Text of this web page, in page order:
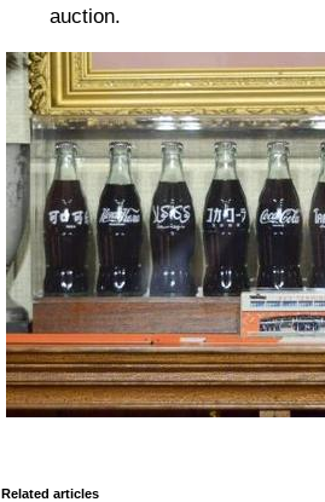
auction.
Related articles